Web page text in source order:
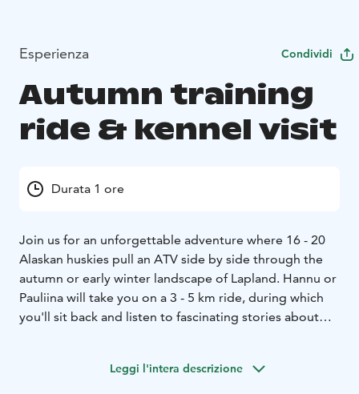
Esperienza Condividi
Autumn training
ride & kennel visit
Durata 1 ore
Join us for an unforgettable adventure where 16 - 20
Alaskan huskies pull an ATV side by side through the
autumn or early winter landscape of Lapland. Hannu or
Pauliina will take you on a 3 - 5 km ride, during which
you'll sit back and listen to fascinating stories about
harnesses off from the dogs and spend quality time
Leggi l'intera descrizione